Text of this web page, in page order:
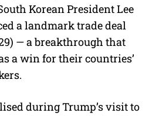
Korean President Lee
a landmark trade deal
— a breakthrough that
a win for their countries’
during Trump’s visit to